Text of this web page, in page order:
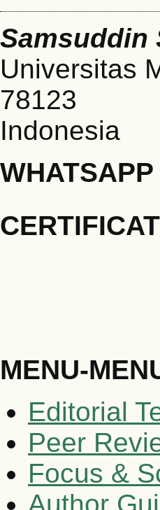
Samsuddin
Universitas
78123
Indonesia
MENU-
Editorial
Peer
Focus &